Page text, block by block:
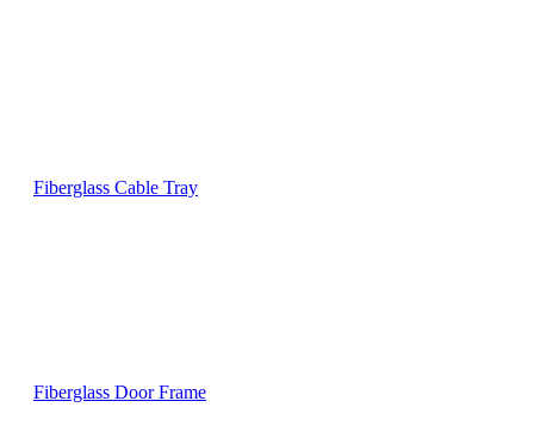
Fiberglass Cable Tray
Fiberglass Door Frame